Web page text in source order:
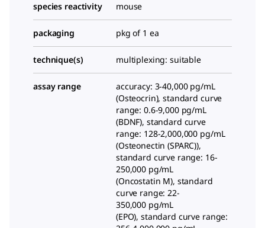
species reactivity mouse
packaging pkg of 1 ea
technique(s) multiplexing: suitable
assay range
accuracy: 3-40,000 pg/mL
(Osteocrin), standard curve
range: 0.6-9,000 pg/mL
(BDNF), standard curve
range: 128-2,000,000 pg/mL
(Osteonectin (SPARC)),
standard curve range: 16-
250,000 pg/mL
(Oncostatin M), standard
curve range: 22-
350,000 pg/mL
(EPO), standard curve range: